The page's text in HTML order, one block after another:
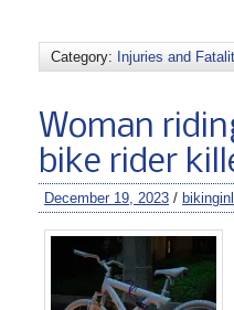
Category: Injuries and
Woman
bike rider
December 19, 2023 /